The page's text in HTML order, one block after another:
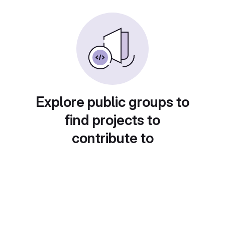
Explore public groups to
find projects to
contribute to